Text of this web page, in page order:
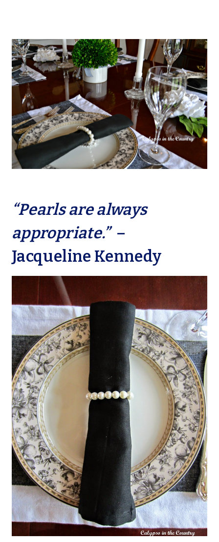
“Pearls are always
appropriate.” –
Jacqueline Kennedy